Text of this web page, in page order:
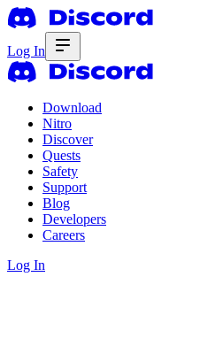
Log In
Download
Nitro
Discover
Quests
Safety
Support
Blog
Developers
Careers
Log In